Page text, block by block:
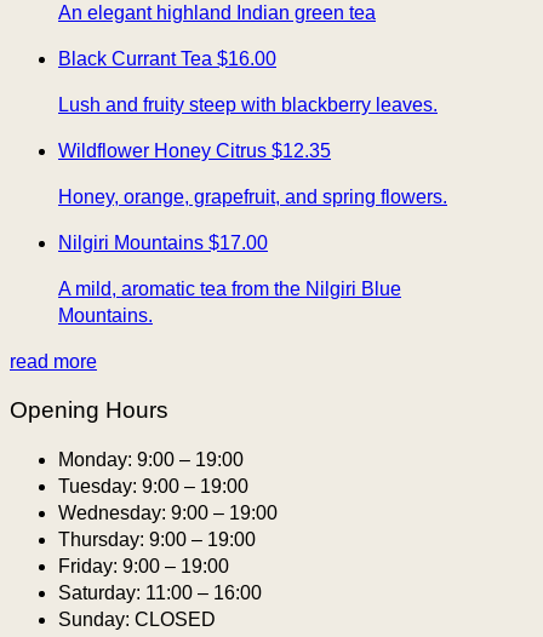
An elegant highland Indian green tea
Black Currant Tea $16.00
Lush and fruity steep with blackberry leaves.
Wildflower Honey Citrus $12.35
Honey, orange, grapefruit, and spring flowers.
Nilgiri Mountains $17.00
A mild, aromatic tea from the Nilgiri Blue
Mountains.
read more
Opening Hours
Monday: 9:00 – 19:00
Tuesday: 9:00 – 19:00
Wednesday: 9:00 – 19:00
Thursday: 9:00 – 19:00
Friday: 9:00 – 19:00
Saturday: 11:00 – 16:00
Sunday: CLOSED